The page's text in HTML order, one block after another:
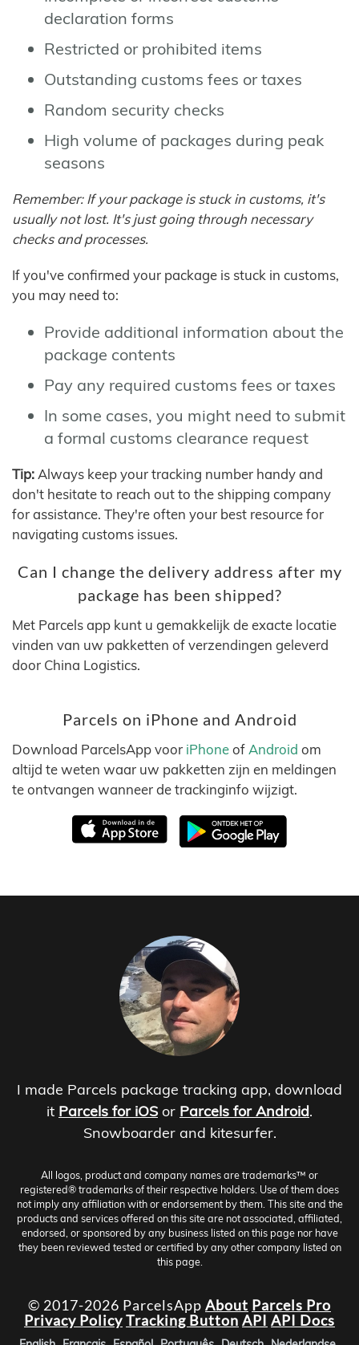
declaration forms
Restricted or prohibited items
Outstanding customs fees or taxes
Random security checks
High volume of packages during peak
seasons
Remember: If your package is stuck in customs, it's
usually not lost. It's just going through necessary
checks and processes.
If you've confirmed your package is stuck in customs,
you may need to:
Provide additional information about the
package contents
Pay any required customs fees or taxes
In some cases, you might need to submit
a formal customs clearance request
Tip: Always keep your tracking number handy and
don't hesitate to reach out to the shipping company
for assistance. They're often your best resource for
navigating customs issues.
Can I change the delivery address after my
package has been shipped?
Met Parcels app kunt u gemakkelijk de exacte locatie
vinden van uw pakketten of verzendingen geleverd
door China Logistics.
Parcels on iPhone and Android
Download ParcelsApp voor iPhoneof Android om
altijd te weten waar uw pakketten zijn en meldingen
te ontvangen wanneer de trackinginfo wijzigt.
I made Parcels package tracking app, download
it Parcels for iOS or Parcels for Android.
Snowboarder and kitesurfer.
All logos, product and company names are trademarks™ or
registered® trademarks of their respective holders. Use of them does
not imply any affiliation with or endorsement by them. This site and the
products and services offered on this site are not associated, affiliated,
endorsed, or sponsored by any business listed on this page nor have
they been reviewed tested or certified by any other company listed on
this page.
© 2017-2026 ParcelsApp About Parcels Pro
Privacy PolicyTracking Button API API Docs